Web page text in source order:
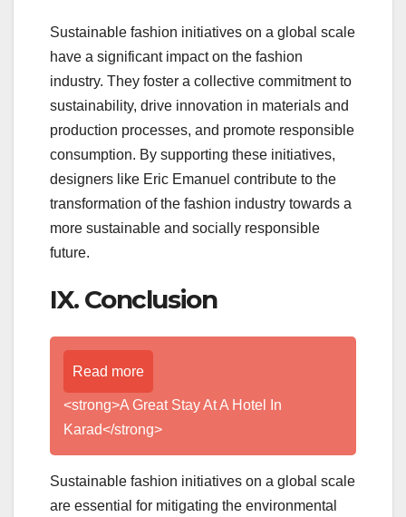
Sustainable fashion initiatives on a global scale
have a significant impact on the fashion
industry. They foster a collective commitment to
sustainability, drive innovation in materials and
production processes, and promote responsible
consumption. By supporting these initiatives,
designers like Eric Emanuel contribute to the
transformation of the fashion industry towards a
more sustainable and socially responsible
future.
IX. Conclusion
Read more
<strong>A Great Stay At A Hotel In
Karad</strong>
Sustainable fashion initiatives on a global scale
are essential for mitigating the environmental